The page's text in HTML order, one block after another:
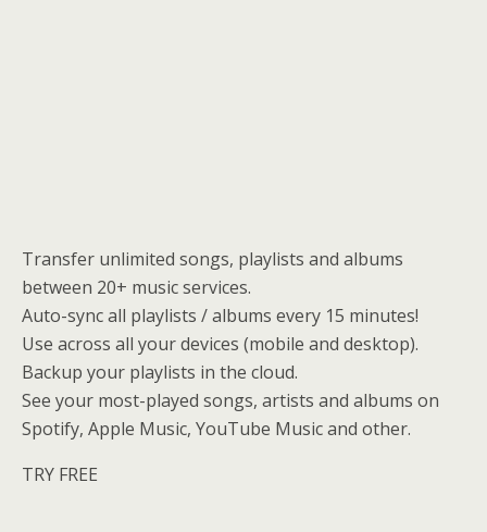
Transfer unlimited songs, playlists and albums
between 20+ music services.
Auto-sync all playlists / albums every 15 minutes!
Use across all your devices (mobile and desktop).
Backup your playlists in the cloud.
See your most-played songs, artists and albums on
Spotify, Apple Music, YouTube Music and other.
TRY FREE